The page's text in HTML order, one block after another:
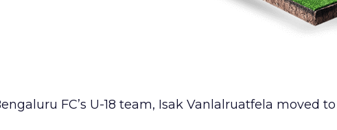
FC’s U-18 team, Isak Vanlalruatfela moved